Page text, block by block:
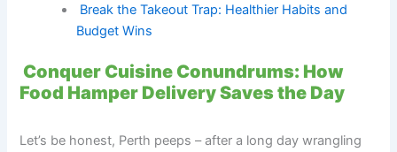
Break the Takeout Trap: Healthier Habits and
Budget Wins
Conquer Cuisine Conundrums: How
Food Hamper Delivery Saves the Day
Let’s be honest, Perth peeps – after a long day wrangling